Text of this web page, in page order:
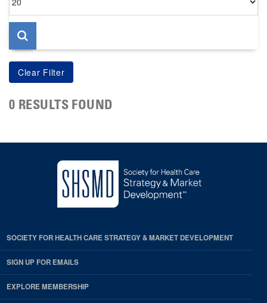
per
page
0 RESULTS FOUND
SOCIETY FOR HEALTH CARE STRATEGY & MARKET DEVELOPMENT
SIGN UP FOR EMAILS
EXPLORE MEMBERSHIP